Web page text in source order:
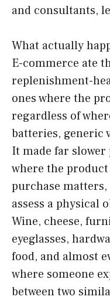
and consultants,
What actually
E-commerce ate
replenishment-
ones where the
regardless of
batteries, generic
It made far
where the
purchase
assess a physical
Wine, cheese,
eyeglasses,
food, and almost
where someone
between two